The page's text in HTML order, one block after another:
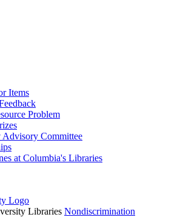
Items
Problem
Advisory Committee
at Columbia's Libraries
Libraries Nondiscrimination